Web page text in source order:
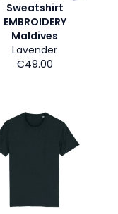
Sweatshirt
EMBROIDERY
Maldives
Lavender
€49.00